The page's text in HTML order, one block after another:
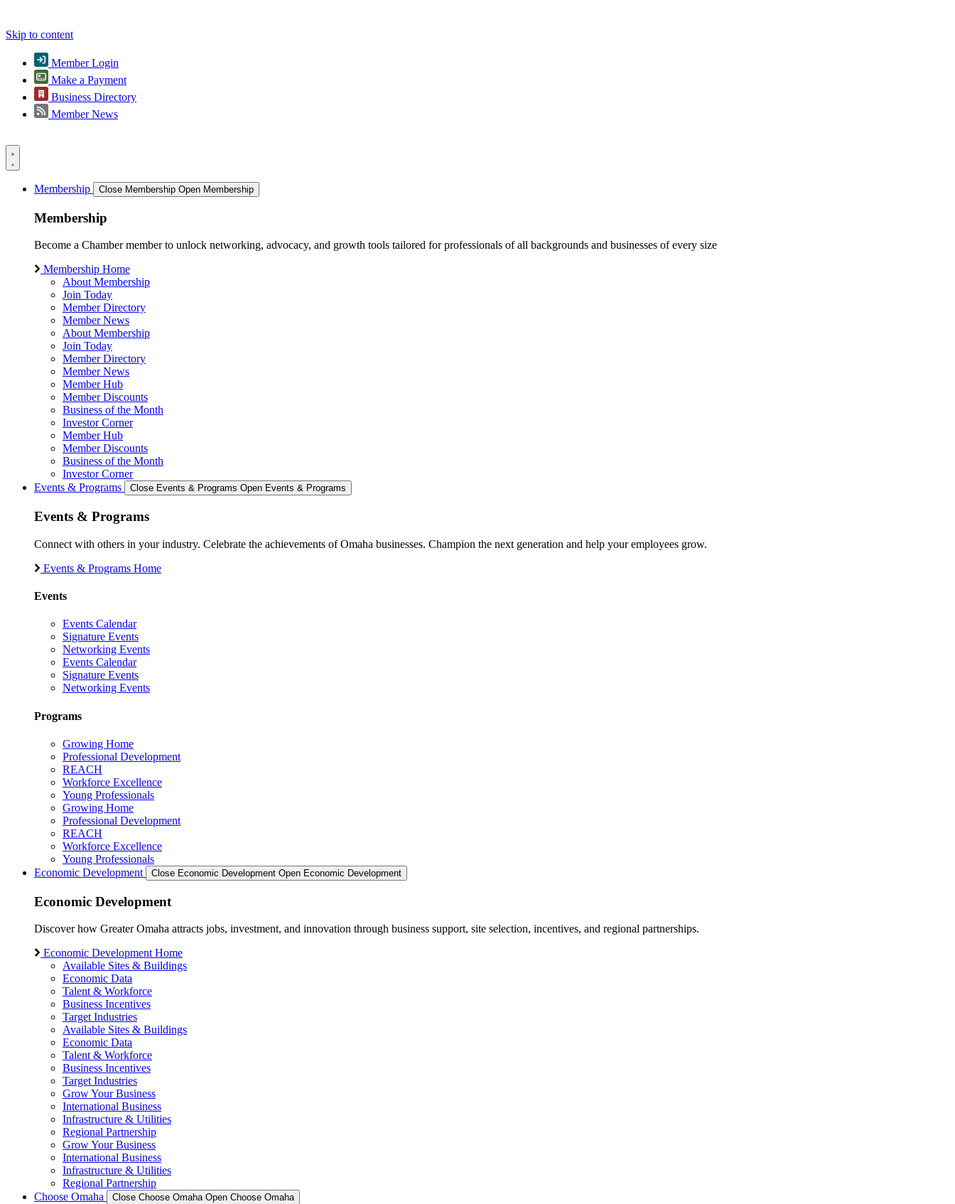
Skip to content
Member Login
Make a Payment
Business Directory
Member News
Membership Close Membership Open Membership
Membership
Become a Chamber member to unlock networking, advocacy, and growth tools tailored for professionals of all backgrounds and businesses of every size
Membership Home
About Membership
Join Today
Member Directory
Member News
About Membership
Join Today
Member Directory
Member News
Member Hub
Member Discounts
Business of the Month
Investor Corner
Member Hub
Member Discounts
Business of the Month
Investor Corner
Events & Programs
Close Events & Programs Open Events & Programs
Events & Programs
Connect with others in your industry. Celebrate the achievements of Omaha businesses. Champion the next generation and help your employees grow.
Events & Programs Home
Events
Events Calendar
Signature Events
Networking Events
Events Calendar
Signature Events
Networking Events
Programs
Growing Home
Professional Development
REACH
Workforce Excellence
Young Professionals
Growing Home
Professional Development
REACH
Workforce Excellence
Young Professionals
Economic Development
Close Economic Development Open Economic Development
Economic Development
Discover how Greater Omaha attracts jobs, investment, and innovation through business support, site selection, incentives, and regional partnerships.
Economic Development Home
Available Sites & Buildings
Economic Data
Talent & Workforce
Business Incentives
Target Industries
Available Sites & Buildings
Economic Data
Talent & Workforce
Business Incentives
Target Industries
Grow Your Business
International Business
Infrastructure & Utilities
Regional Partnership
Grow Your Business
International Business
Infrastructure & Utilities
Regional Partnership
Choose Omaha
Close Choose Omaha Open Choose Omaha